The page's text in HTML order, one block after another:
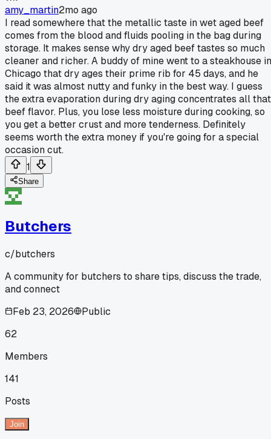
amy_martin2mo ago
I read somewhere that the metallic taste in wet aged beef
comes from the blood and fluids pooling in the bag during
storage. It makes sense why dry aged beef tastes so much
cleaner and richer. A buddy of mine went to a steakhouse in
Chicago that dry ages their prime rib for 45 days, and he
said it was almost nutty and funky in the best way. I guess
the extra evaporation during dry aging concentrates all that
beef flavor. Plus, you lose less moisture during cooking, so
you get a better crust and more tenderness. Definitely
seems worth the extra money if you're going for a special
occasion cut.
1
Share
Butchers
c/butchers
A community for butchers to share tips, discuss the trade,
and connect
Feb 23, 2026
Public
62
Members
141
Posts
Join